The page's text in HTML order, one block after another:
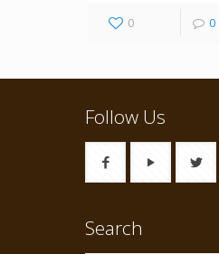
0 0
Follow Us
Search